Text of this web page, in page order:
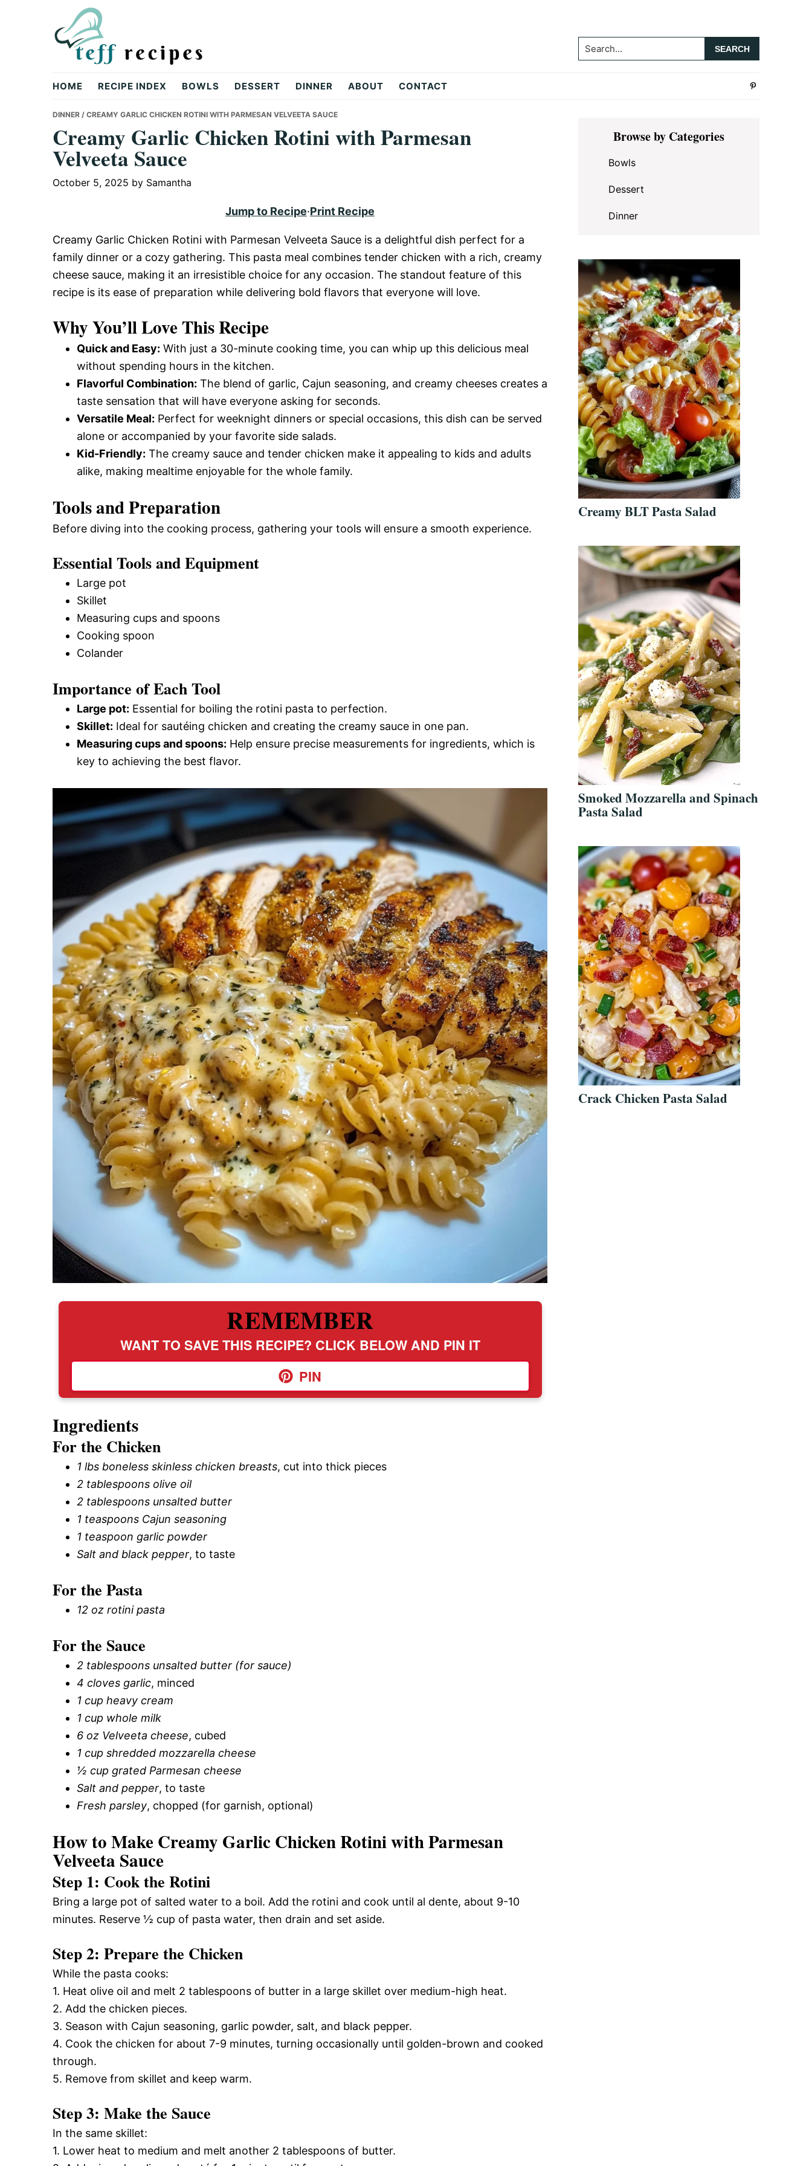
Teff
Recipes
Search...
HOME RECIPE INDEX BOWLS DESSERT DINNER ABOUT CONTACT
DINNER / CREAMY GARLIC CHICKEN ROTINI WITH PARMESAN VELVEETA SAUCE
Creamy Garlic Chicken Rotini with Parmesan
Velveeta Sauce
October 5, 2025 by Samantha
Jump to Recipe·Print Recipe
Creamy Garlic Chicken Rotini with Parmesan Velveeta Sauce is a delightful dish perfect for a
family dinner or a cozy gathering. This pasta meal combines tender chicken with a rich, creamy
cheese sauce, making it an irresistible choice for any occasion. The standout feature of this
recipe is its ease of preparation while delivering bold flavors that everyone will love.
Why You’ll Love This Recipe
Quick and Easy: With just a 30-minute cooking time, you can whip up this delicious meal
without spending hours in the kitchen.
Flavorful Combination: The blend of garlic, Cajun seasoning, and creamy cheeses creates a
taste sensation that will have everyone asking for seconds.
Versatile Meal: Perfect for weeknight dinners or special occasions, this dish can be served
alone or accompanied by your favorite side salads.
Kid-Friendly: The creamy sauce and tender chicken make it appealing to kids and adults
alike, making mealtime enjoyable for the whole family.
Tools and Preparation
Before diving into the cooking process, gathering your tools will ensure a smooth experience.
Essential Tools and Equipment
Large pot
Skillet
Measuring cups and spoons
Cooking spoon
Colander
Importance of Each Tool
Large pot: Essential for boiling the rotini pasta to perfection.
Skillet: Ideal for sautéing chicken and creating the creamy sauce in one pan.
Measuring cups and spoons: Help ensure precise measurements for ingredients, which is
key to achieving the best flavor.
REMEMBER
WANT TO SAVE THIS RECIPE? CLICK BELOW AND PIN IT
PIN
Ingredients
For the Chicken
1 lbs boneless skinless chicken breasts, cut into thick pieces
2 tablespoons olive oil
2 tablespoons unsalted butter
1 teaspoons Cajun seasoning
1 teaspoon garlic powder
Salt and black pepper, to taste
For the Pasta
12 oz rotini pasta
For the Sauce
2 tablespoons unsalted butter (for sauce)
4 cloves garlic, minced
1 cup heavy cream
1 cup whole milk
6 oz Velveeta cheese, cubed
1 cup shredded mozzarella cheese
½ cup grated Parmesan cheese
Salt and pepper, to taste
Fresh parsley, chopped (for garnish, optional)
How to Make Creamy Garlic Chicken Rotini with Parmesan
Velveeta Sauce
Step 1: Cook the Rotini
Bring a large pot of salted water to a boil. Add the rotini and cook until al dente, about 9-10
minutes. Reserve ½ cup of pasta water, then drain and set aside.
Step 2: Prepare the Chicken
While the pasta cooks:
1. Heat olive oil and melt 2 tablespoons of butter in a large skillet over medium-high heat.
2. Add the chicken pieces.
3. Season with Cajun seasoning, garlic powder, salt, and black pepper.
4. Cook the chicken for about 7-9 minutes, turning occasionally until golden-brown and cooked
through.
5. Remove from skillet and keep warm.
Step 3: Make the Sauce
In the same skillet:
1. Lower heat to medium and melt another 2 tablespoons of butter.
Primary
SidebarBrowse by Categories
Bowls
Dessert
Dinner
Creamy BLT Pasta Salad
Smoked Mozzarella and Spinach
Pasta Salad
Crack Chicken Pasta Salad